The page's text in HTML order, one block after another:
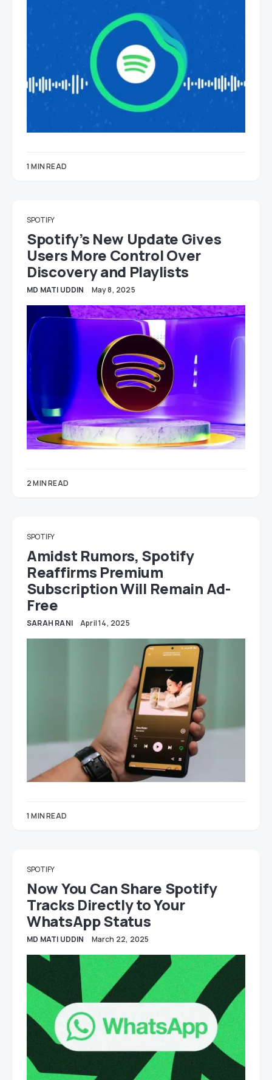
1 MIN READ
SPOTIFY
Spotify’s New Update Gives
Users More Control Over
Discovery and Playlists
MD MATI UDDIN May 8, 2025
2 MIN READ
SPOTIFY
Amidst Rumors, Spotify
Reaffirms Premium
Subscription Will Remain Ad-
Free
SARAH RANI April 14, 2025
1 MIN READ
SPOTIFY
Now You Can Share Spotify
Tracks Directly to Your
WhatsApp Status
MD MATI UDDIN March 22, 2025